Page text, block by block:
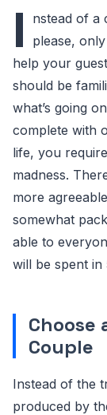
I
nstead of a
please,
help your
should be
what’s going
complete with
life, you
madness.
more
somewhat
able to
will be spent in
Choose
Couple
Instead of the
produced by